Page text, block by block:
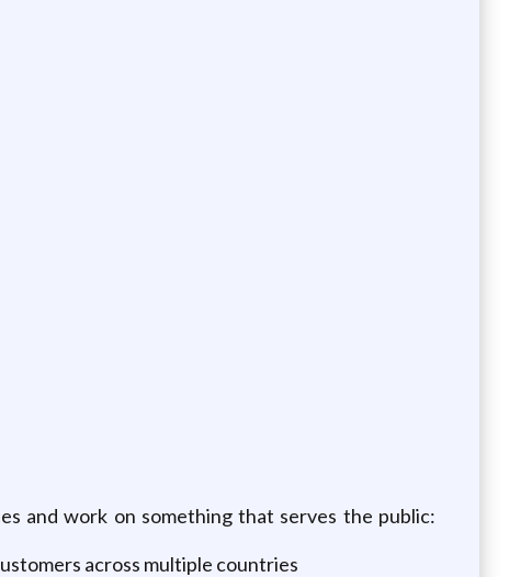
and work on something that serves the public:
across multiple countries